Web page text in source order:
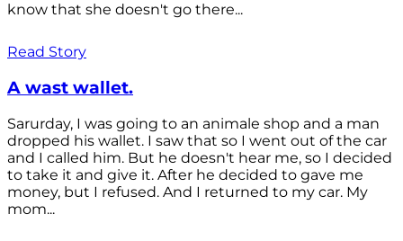
know that she doesn't go there...
Read Story
A wast wallet.
Sarurday, I was going to an animale shop and a man
dropped his wallet. I saw that so I went out of the car
and I called him. But he doesn't hear me, so I decided
to take it and give it. After he decided to gave me
money, but I refused. And I returned to my car. My
mom...